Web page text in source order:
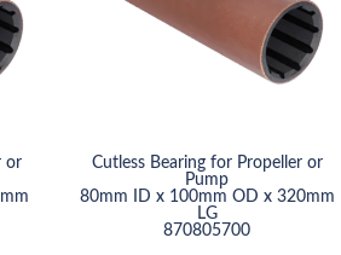
or
Cutless Bearing for Propeller or
Pump
80mm ID x 100mm OD x 320mm
LG
870805700